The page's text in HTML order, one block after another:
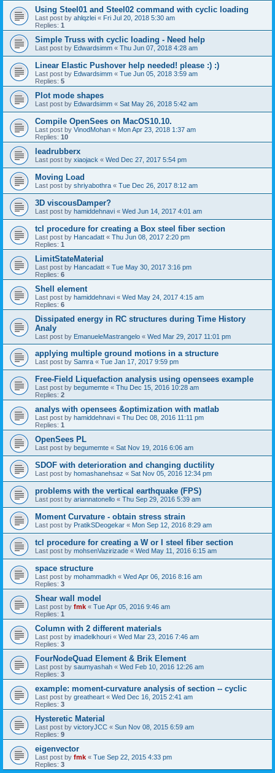
Using Steel01 and Steel02 command with cyclic loading
Last post by ahlqzlei « Fri Jul 20, 2018 5:30 am
Replies: 1
Simple Truss with cyclic loading - Need help
Last post by Edwardsimm « Thu Jun 07, 2018 4:28 am
Linear Elastic Pushover help needed! please :) :)
Last post by Edwardsimm « Tue Jun 05, 2018 3:59 am
Replies: 5
Plot mode shapes
Last post by Edwardsimm « Sat May 26, 2018 5:42 am
Compile OpenSees on MacOS10.10.
Last post by VinodMohan « Mon Apr 23, 2018 1:37 am
Replies: 10
leadrubberx
Last post by xiaojack « Wed Dec 27, 2017 5:54 pm
Moving Load
Last post by shriyabothra « Tue Dec 26, 2017 8:12 am
3D viscousDamper?
Last post by hamiddehnavi « Wed Jun 14, 2017 4:01 am
tcl procedure for creating a Box steel fiber section
Last post by Hancadatt « Thu Jun 08, 2017 2:20 pm
Replies: 1
LimitStateMaterial
Last post by Hancadatt « Tue May 30, 2017 3:16 pm
Replies: 6
Shell element
Last post by hamiddehnavi « Wed May 24, 2017 4:15 am
Replies: 6
Dissipated energy in RC structures during Time History
Analy
Last post by EmanueleMastrangelo « Wed Mar 29, 2017 11:01 pm
applying multiple ground motions in a structure
Last post by Samra « Tue Jan 17, 2017 9:59 pm
Free-Field Liquefaction analysis using opensees example
Last post by begumemte « Thu Dec 15, 2016 10:28 am
Replies: 2
analys with opensees &optimization with matlab
Last post by hamiddehnavi « Thu Dec 08, 2016 11:11 pm
Replies: 1
OpenSees PL
Last post by begumemte « Sat Nov 19, 2016 6:06 am
SDOF with deterioration and changing ductility
Last post by homashanehsaz « Sat Nov 05, 2016 12:34 pm
problems with the vertical earthquake (FPS)
Last post by ariannatonello « Thu Sep 29, 2016 5:39 am
Moment Curvature - obtain stress strain
Last post by PratikSDeogekar « Mon Sep 12, 2016 8:29 am
tcl procedure for creating a W or I steel fiber section
Last post by mohsenVazirizade « Wed May 11, 2016 6:15 am
space structure
Last post by mohammadkh « Wed Apr 06, 2016 8:16 am
Replies: 3
Shear wall model
Last post by fmk « Tue Apr 05, 2016 9:46 am
Replies: 1
Column with 2 different materials
Last post by imadelkhouri « Wed Mar 23, 2016 7:46 am
Replies: 3
FourNodeQuad Element & Brik Element
Last post by saumyashah « Wed Feb 10, 2016 12:26 am
Replies: 3
example: moment-curvature analysis of section -- cyclic
Last post by greatheart « Wed Dec 16, 2015 2:41 am
Replies: 3
Hysteretic Material
Last post by victoryJCC « Sun Nov 08, 2015 6:59 am
Replies: 9
eigenvector
Last post by fmk « Tue Sep 22, 2015 4:33 pm
Replies: 3